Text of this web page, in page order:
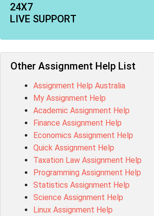
CO4820 Assessment Answer
NUR2300 Assessment Answer
11018 Assessment Answer
101573 Assessment Answer
1020QBT Assessment Answer
ITC571 Assessment Answer
ENGL110 Assessment Answer
MD4044 Assessment Answer
ACC0343 Assessment Answer
BSBMGT502 Assessment Answer
101596 Assessment Answer
Psychology Research Paper Topics
MIS500 Assessment Answer
BM7913 Assessment Answer
24X7
LIVE SUPPORT
Other Assignment Help List
Assignment Help Australia
My Assignment Help
Academic Assignment Help
Finance Assignment Help
Economics Assignment Help
Quick Assignment Help
Taxation Law Assignment Help
Programming Assignment Help
Statistics Assignment Help
Science Assignment Help
Linux Assignment Help